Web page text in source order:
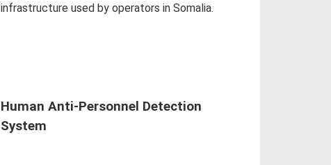
infrastructure used by operators in Somalia.
Human Anti-Personnel Detection
System